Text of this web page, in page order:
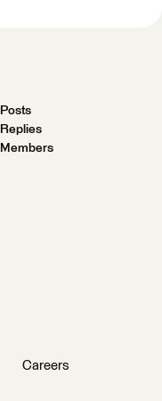
Posts
Replies
Members
Careers